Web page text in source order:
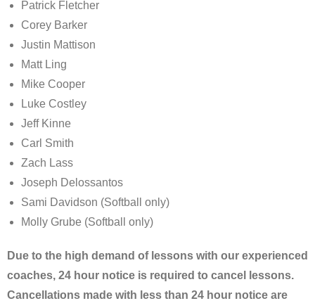
Patrick Fletcher
Corey Barker
Justin Mattison
Matt Ling
Mike Cooper
Luke Costley
Jeff Kinne
Carl Smith
Zach Lass
Joseph Delossantos
Sami Davidson (Softball only)
Molly Grube (Softball only)
Due to the high demand of lessons with our experienced
coaches, 24 hour notice is required to cancel lessons.
Cancellations made with less than 24 hour notice are